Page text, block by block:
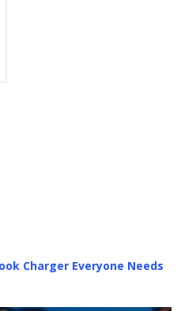
Charger Everyone Needs